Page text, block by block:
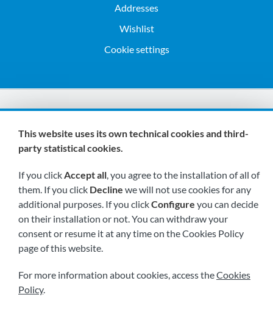
Addresses
Wishlist
Cookie settings
We are members of:
Visit us soon at:
This website uses its own technical cookies and third-
party statistical cookies.
If you clickAccept all, you agree to the installation of all of
them. If you click Decline we will not use cookies for any
additional purposes. If you clickConfigure you can decide
on their installation or not. You can withdraw your
consent or resume it at any time on the Cookies Policy
page of this website.
For more information about cookies, access theCookies
Policy.